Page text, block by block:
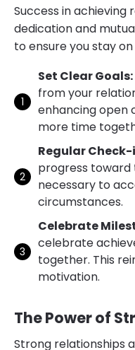
Success in achieving
dedication and
to ensure you stay
Set Clear Goals:
from your
enhancing open
more time
Regular Check-
progress toward
necessary to
circumstances.
Celebrate
celebrate
together. This
motivation.
The Power of
Strong relationships